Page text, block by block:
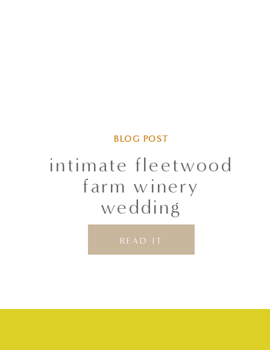
intimate fleetwood
farm winery
wedding
READ IT
BLOG POST